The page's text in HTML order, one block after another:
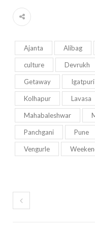
Ajanta Alibag
culture Devrukh
Getaway Igatpuri
Kolhapur Lavasa
Mahabaleshwar
Panchgani Pune
Vengurle